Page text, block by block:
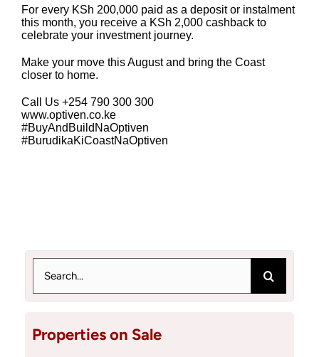
For every KSh 200,000 paid as a deposit or instalment
this month, you receive a KSh 2,000 cashback to
celebrate your investment journey.
Make your move this August and bring the Coast
closer to home.
Call Us +254 790 300 300
www.optiven.co.ke
#BuyAndBuildNaOptiven
#BurudikaKiCoastNaOptiven
for:
Properties on Sale